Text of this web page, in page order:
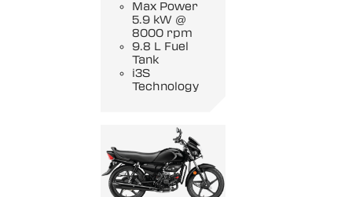
Max Power
5.9 kW @
8000 rpm
9.8 L Fuel
Tank
i3S
Technology